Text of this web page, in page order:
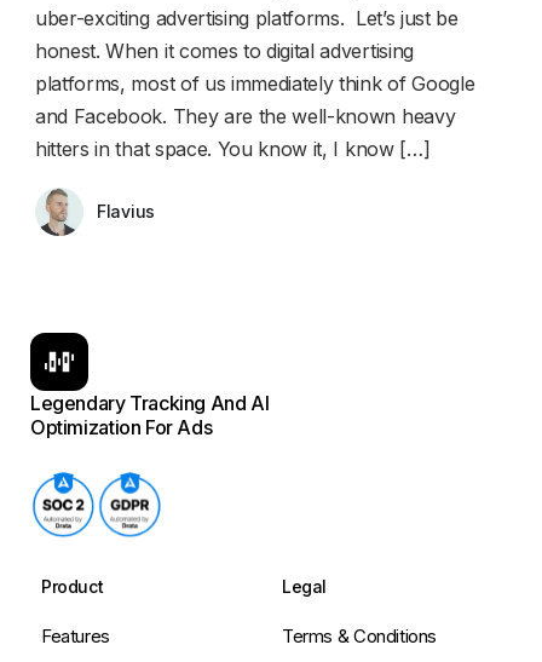
uber-exciting advertising platforms. Let’s just be
honest. When it comes to digital advertising
platforms, most of us immediately think of Google
and Facebook. They are the well-known heavy
hitters in that space. You know it, I know […]
Flavius
Legendary Tracking And AI
Optimization For Ads
Product
Features
Legal
Terms & Conditions